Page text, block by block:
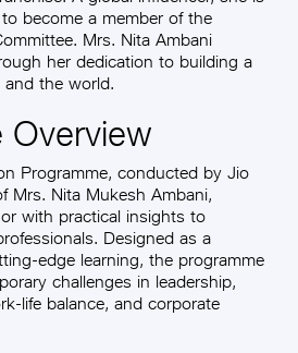
become a member of the
Mrs. Nita Ambani
her dedication to building a
and the world.
Overview
Programme, conducted by Jio
Mrs. Nita Mukesh Ambani,
with practical insights to
Designed as a
edge learning, the programme
challenges in leadership,
life balance, and corporate